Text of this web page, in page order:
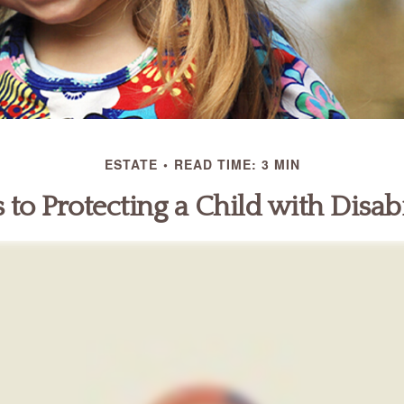
ESTATE READ TIME: 3 MIN
to Protecting a Child with